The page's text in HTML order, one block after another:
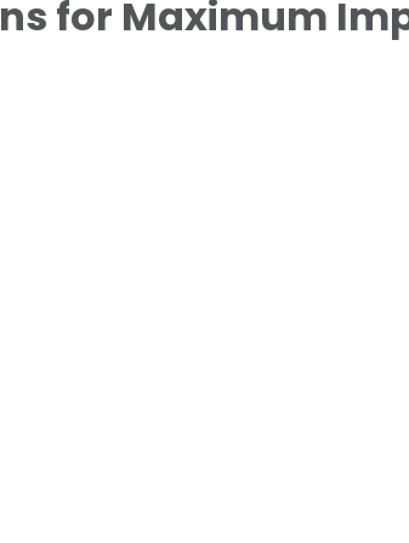
for Maximum